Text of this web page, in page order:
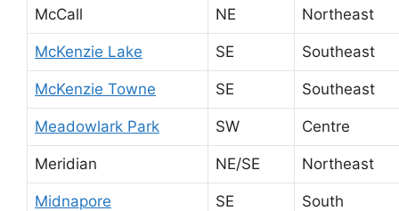
McCall NE Northeast
McKenzie Lake SE Southeast
McKenzie Towne SE Southeast
Meadowlark Park SW Centre
Meridian NE/SE Northeast
Midnapore SE South